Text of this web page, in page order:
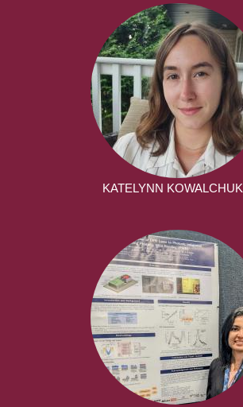
KATELYNN KOWALCHUK